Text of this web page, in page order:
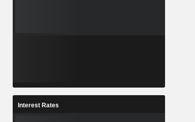
Interest Rates